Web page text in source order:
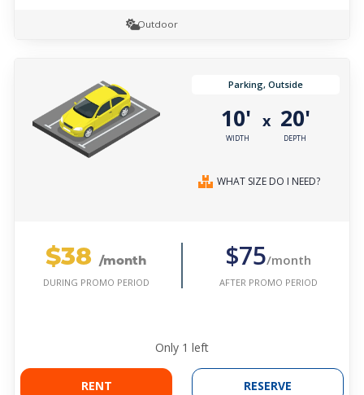
Outdoor
Parking, Outside
10'
WIDTH
x 20'
DEPTH
WHAT SIZE DO I NEED?
$38 /month
DURING PROMO PERIOD
$75/month
AFTER PROMO PERIOD
Only 1 left
RENT RESERVE